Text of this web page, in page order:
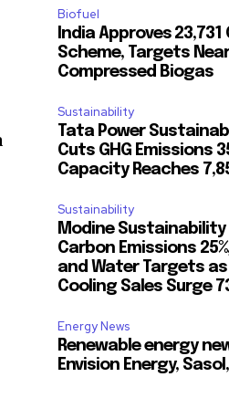
Biofuel
India Approves
Scheme, Targets
Compressed Biogas
Sustainability
Tata Power
Cuts GHG Emissions
Capacity Reaches
Sustainability
Modine Sustainability
Carbon Emissions
and Water Targets
Cooling Sales Surge
Energy News
Renewable energy
Envision Energy,